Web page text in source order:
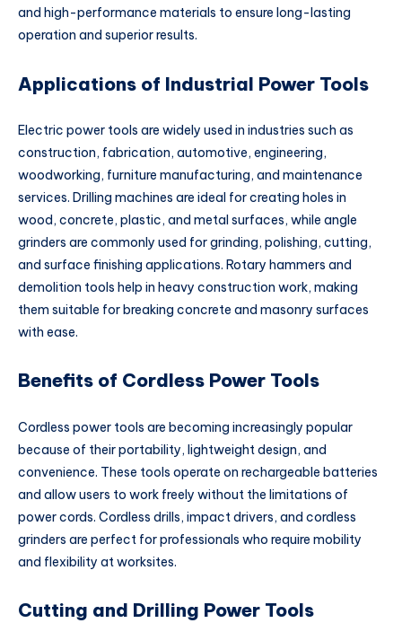
and high-performance materials to ensure long-lasting
operation and superior results.
Applications of Industrial Power Tools
Electric power tools are widely used in industries such as
construction, fabrication, automotive, engineering,
woodworking, furniture manufacturing, and maintenance
services. Drilling machines are ideal for creating holes in
wood, concrete, plastic, and metal surfaces, while angle
grinders are commonly used for grinding, polishing, cutting,
and surface finishing applications. Rotary hammers and
demolition tools help in heavy construction work, making
them suitable for breaking concrete and masonry surfaces
with ease.
Benefits of Cordless Power Tools
Cordless power tools are becoming increasingly popular
because of their portability, lightweight design, and
convenience. These tools operate on rechargeable batteries
and allow users to work freely without the limitations of
power cords. Cordless drills, impact drivers, and cordless
grinders are perfect for professionals who require mobility
and flexibility at worksites.
Cutting and Drilling Power Tools